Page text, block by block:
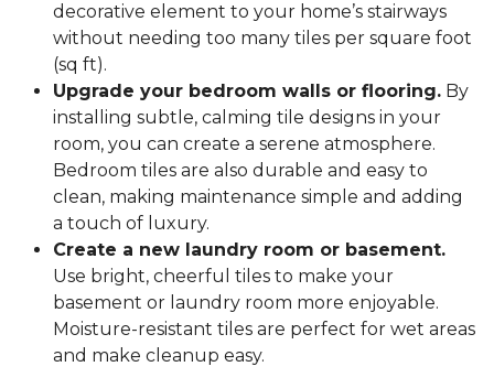
decorative element to your home’s stairways
without needing too many tiles per square foot
(sq ft).
Upgrade your bedroom walls or flooring. By
installing subtle, calming tile designs in your
room, you can create a serene atmosphere.
Bedroom tiles are also durable and easy to
clean, making maintenance simple and adding
a touch of luxury.
Create a new laundry room or basement.
Use bright, cheerful tiles to make your
basement or laundry room more enjoyable.
Moisture-resistant tiles are perfect for wet areas
and make cleanup easy.